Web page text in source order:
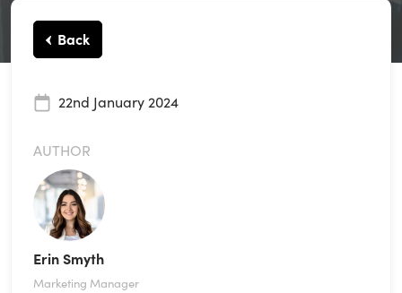
Back
22nd January 2024
AUTHOR
Erin Smyth
Marketing Manager